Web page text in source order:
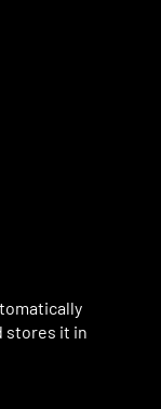
stores it in